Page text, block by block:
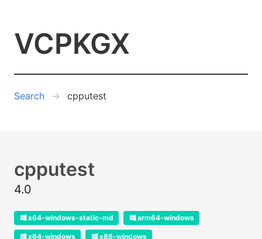
VCPKGX
Search cpputest
cpputest
4.0
x64-windows-static-md arm64-windows
x64-windows x86-windows